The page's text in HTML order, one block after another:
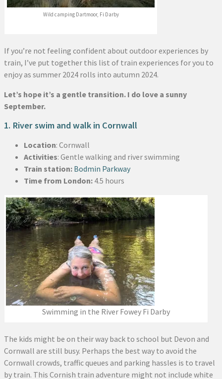
Wild camping Dartmoor, Fi Darby
If you’re not feeling confident about outdoor experiences by
train, I’ve put together this list of train experiences for you to
enjoy as summer 2024 rolls into autumn 2024.
Let’s hope it’s a gentle transition. I do love a sunny
September.
1. River swim and walk in Cornwall
Location: Cornwall
Activities: Gentle walking and river swimming
Train station: Bodmin Parkway
Time from London: 4.5 hours
Swimming in the River Fowey Fi Darby
The kids might be on their way back to school but Devon and
Cornwall are still busy. Perhaps the best way to avoid the
Cornwall crowds, traffic queues and parking hassles is to travel
by train. This Cornish train adventure might not include white